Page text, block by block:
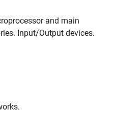
and main
Input/Output devices.